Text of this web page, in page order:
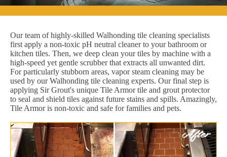
Our team of highly-skilled Walhonding tile cleaning specialists
first apply a non-toxic pH neutral cleaner to your bathroom or
kitchen tiles. Then, we deep clean your tiles by machine with a
high-speed yet gentle scrubber that extracts all unwanted dirt.
For particularly stubborn areas, vapor steam cleaning may be
used by our Walhonding tile cleaning experts. Our final step is
applying Sir Grout's unique Tile Armor tile and grout protector
to seal and shield tiles against future stains and spills. Amazingly,
Tile Armor is non-toxic and safe for families and pets.